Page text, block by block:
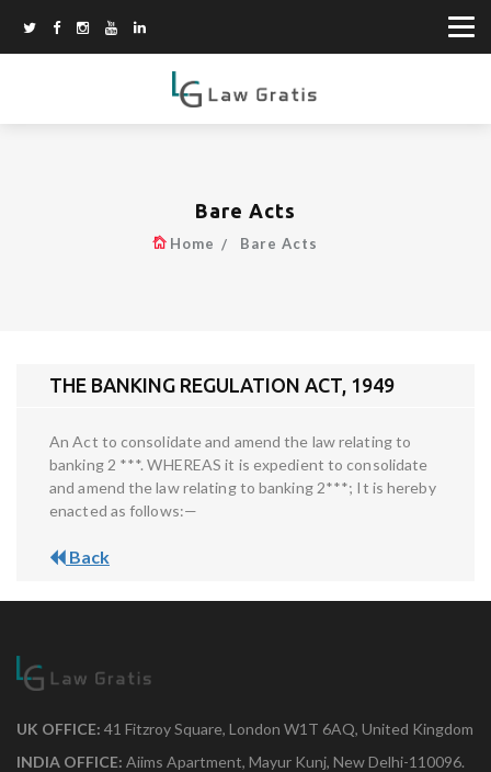
Bare Acts
Home Bare Acts
THE BANKING REGULATION ACT, 1949
An Act to consolidate and amend the law relating to
banking 2 ***. WHEREAS it is expedient to consolidate
and amend the law relating to banking 2***; It is hereby
enacted as follows:—
Back
UK OFFICE: 41 Fitzroy Square, London W1T 6AQ, United Kingdom
INDIA OFFICE: Aiims Apartment, Mayur Kunj, New Delhi-110096.